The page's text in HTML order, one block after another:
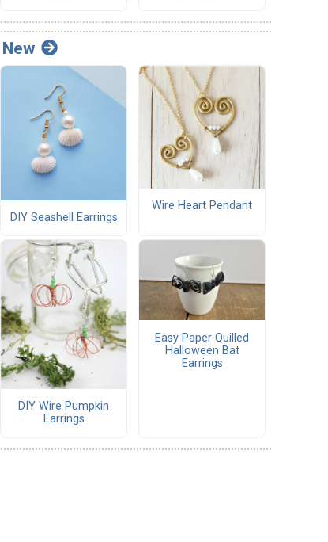
New
DIY Seashell Earrings
Wire Heart Pendant
DIY Wire Pumpkin
Earrings
Easy Paper Quilled
Halloween Bat
Earrings